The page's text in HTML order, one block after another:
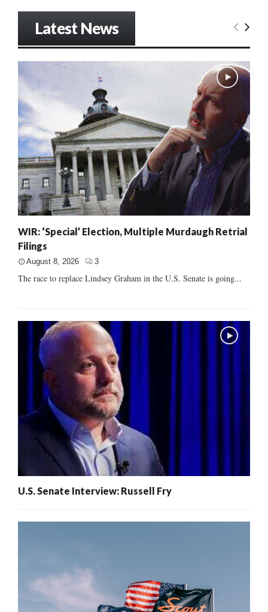
Latest News
WIR: ‘Special’ Election, Multiple Murdaugh Retrial
Filings
August 8, 2026 3
The race to replace Lindsey Graham in the U.S. Senate is going...
U.S. Senate Interview: Russell Fry